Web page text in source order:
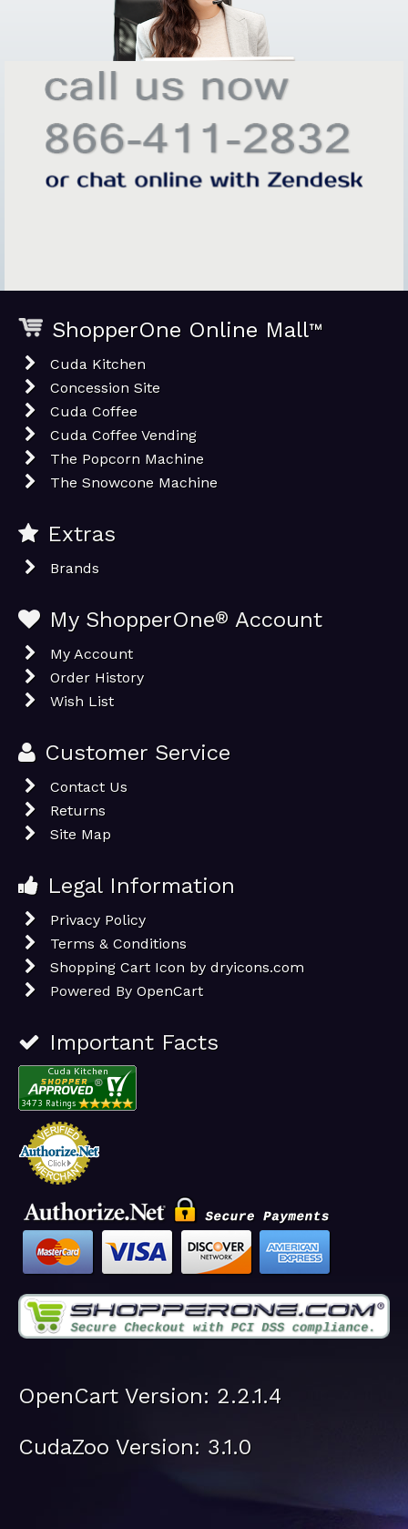
ShopperOne Online Mall™
Cuda Kitchen
Concession Site
Cuda Coffee
Cuda Coffee Vending
The Popcorn Machine
The Snowcone Machine
Extras
Brands
My ShopperOne® Account
My Account
Order History
Wish List
Customer Service
Contact Us
Returns
Site Map
Legal Information
Privacy Policy
Terms & Conditions
Shopping Cart Icon by dryicons.com
Powered By OpenCart
Important Facts
OpenCart Version: 2.2.1.4
CudaZoo Version: 3.1.0